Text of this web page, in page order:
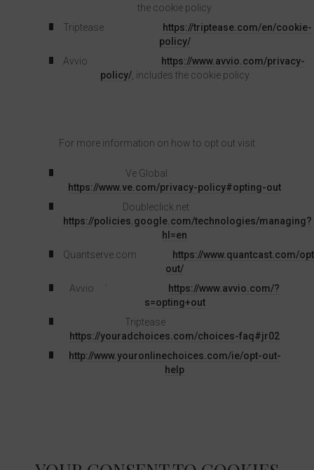
the cookie policy
Triptease
https://triptease.com/en/cookie-
policy/
Avvio
https://www.avvio.com/privacy-
policy/, includes the cookie policy
For more information on how to opt out visit
Ve Global
https://www.ve.com/privacy-policy#opting-out
Doubleclick.net
https://policies.google.com/technologies/managing?
hl=en
Quantserve.com
https://www.quantcast.com/
out/
Avvio `
https://www.avvio.com/?
s=opting+out
Triptease
https://youradchoices.com/choices-faq#jr02
http://www.youronlinechoices.com/ie/opt-out-
help